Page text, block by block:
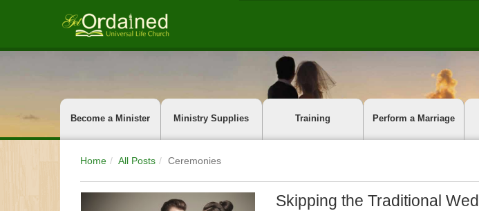
Become a Minister Ministry Supplies Training Perform a Marriage
Home All Posts Ceremonies
Skipping the Traditional